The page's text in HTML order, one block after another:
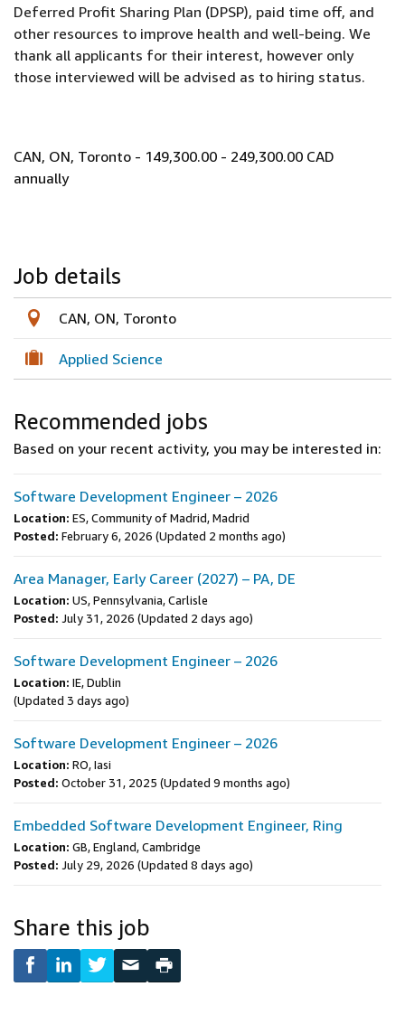
Deferred Profit Sharing Plan (DPSP), paid time off, and
other resources to improve health and well-being. We
thank all applicants for their interest, however only
those interviewed will be advised as to hiring status.
CAN, ON, Toronto - 149,300.00 - 249,300.00 CAD
annually
Job details
CAN, ON, Toronto
Applied Science
Recommended jobs
Based on your recent activity, you may be interested in:
Software Development Engineer – 2026
Location: ES, Community of Madrid, Madrid
Posted: February 6, 2026 (Updated 2 months ago)
Area Manager, Early Career (2027) – PA, DE
Location: US, Pennsylvania, Carlisle
Posted: July 31, 2026 (Updated 2 days ago)
Software Development Engineer – 2026
Location: IE, Dublin
(Updated 3 days ago)
Software Development Engineer – 2026
Location: RO, Iasi
Posted: October 31, 2025 (Updated 9 months ago)
Embedded Software Development Engineer, Ring
Location: GB, England, Cambridge
Posted: July 29, 2026 (Updated 8 days ago)
Share this job